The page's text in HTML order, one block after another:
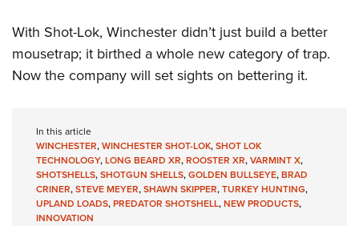
With Shot-Lok, Winchester didn’t just build a better
mousetrap; it birthed a whole new category of trap.
Now the company will set sights on bettering it.
In this article
WINCHESTER,WINCHESTER SHOT-LOK,SHOT LOK
TECHNOLOGY,LONG BEARD XR,ROOSTER XR,VARMINT X,
SHOTSHELLS,SHOTGUN SHELLS,GOLDEN BULLSEYE,BRAD
CRINER,STEVE MEYER,SHAWN SKIPPER,TURKEY HUNTING,
UPLAND LOADS,PREDATOR SHOTSHELL,NEW PRODUCTS,
INNOVATION